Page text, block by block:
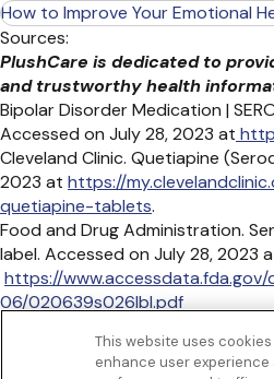
How to Improve Your Emotional
Sources:
PlushCare is dedicated to
and trustworthy health
Bipolar Disorder Medication |
Accessed on July 28, 2023 at
Cleveland Clinic. Quetiapine
2023 at https://
quetiapine-tablets.
Food and Drug Administration.
label. Accessed on July 28, 2023
https://
06/020639s026lbl.pdf
https://medlineplus.gov/
This website uses
enhance user experience